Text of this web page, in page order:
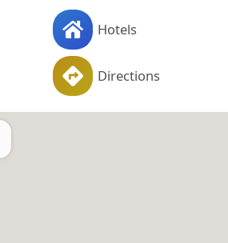
Hotels
Directions